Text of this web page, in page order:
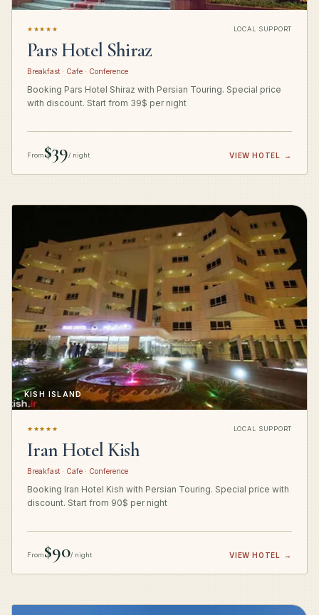
★★★★★ LOCAL SUPPORT
Pars Hotel Shiraz
Breakfast · Cafe · Conference
Booking Pars Hotel Shiraz with Persian Touring. Special price
with discount. Start from 39$ per night
From$39/ night VIEW HOTEL →
KISH ISLAND
★★★★★ LOCAL SUPPORT
Iran Hotel Kish
Breakfast · Cafe · Conference
Booking Iran Hotel Kish with Persian Touring. Special price with
discount. Start from 90$ per night
From$90/ night VIEW HOTEL →